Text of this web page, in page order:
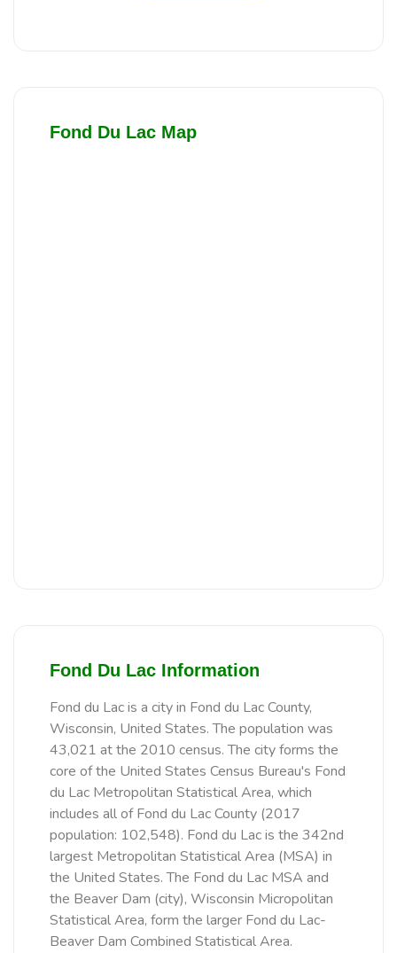
Fond Du Lac Map
Fond Du Lac Information
Fond du Lac is a city in Fond du Lac County,
Wisconsin, United States. The population was
43,021 at the 2010 census. The city forms the
core of the United States Census Bureau's Fond
du Lac Metropolitan Statistical Area, which
includes all of Fond du Lac County (2017
population: 102,548). Fond du Lac is the 342nd
largest Metropolitan Statistical Area (MSA) in
the United States. The Fond du Lac MSA and
the Beaver Dam (city), Wisconsin Micropolitan
Statistical Area, form the larger Fond du Lac-
Beaver Dam Combined Statistical Area.